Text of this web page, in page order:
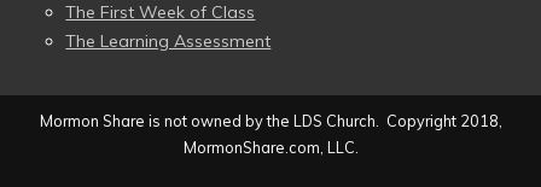
The First Week of Class
The Learning Assessment
Mormon Share is not owned by the LDS Church. Copyright 2018,
MormonShare.com, LLC.